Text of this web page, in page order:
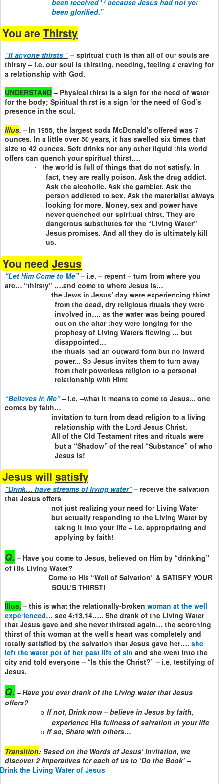
been received
because Jesus had not yet
been glorified.”
You areThirsty
“If anyone thirsts “ – spiritual truth is that all of our souls are
thirsty – i.e. our soul is thirsting, needing, feeling a craving for
a relationship with God.
UNDERSTAND– Physical thirst is a sign for the need of water
for the body; Spiritual thirst is a sign for the need of God’s
presence in the soul.
Illus.– In 1955, the largest soda McDonald's offered was 7
ounces. In a little over 50 years, it has swelled six times that
size to 42 ounces. Soft drinks nor any other liquid this world
offers can quench your spiritual thirst….
·
the world is full of things that do not satisfy. In
fact, they are really poison. Ask the drug addict.
Ask the alcoholic. Ask the gambler. Ask the
person addicted to sex. Ask the materialist always
looking for more. Money, sex and power have
never quenched our spiritual thirst. They are
dangerous substitutes for the “Living Water”
Jesus promises. And all they do is ultimately kill
us.
You need Jesus
“Let Him Come to Me”– i.e. – repent – turn from where you
are… “thirsty” ….and come to where Jesus is…
·
the Jews in Jesus’ day were experiencing thirst
from the dead, dry religious rituals they were
involved in…. as the water was being poured
out on the altar they were longing for the
prophesy of Living Waters flowing … but
disappointed…
·
the rituals had an outward form but no inward
power... So Jesus invites them to turn away
from their powerless religion to a personal
relationship with Him!
“Believes in Me”– i.e. –what it means to come to Jesus... one
comes by faith…
·
invitation to turn from dead religion to a living
relationship with the Lord Jesus Christ.
·
All of the Old Testament rites and rituals were
but a “Shadow” of the real “Substance” of who
Jesus is!
Jesus will satisfy
“Drink… have streams of living water” – receive the salvation
that Jesus offers
· not just realizing your need for Living Water
·
but actually responding to the Living Water by
taking it into your life – i.e. appropriating and
applying by faith!
Q. – Have you come to Jesus, believed on Him by “drinking”
of His Living Water?
·
Come to His “Well of Salvation” & SATISFY YOUR
SOUL’S THIRST!
Illus. – this is what the relationally-broken woman at the well
experienced… see 4:13,14….. She drank of the Living Water
that Jesus gave and she never thirsted again… the scorching
thirst of this woman at the well’s heart was completely and
totally satisfied by the salvation that Jesus gave her…. she
left the water pot of her past life of sin and she went into the
city and told everyone – “Is this the Christ?” – i.e. testifying of
Jesus.
Q. – Have you ever drank of the Living water that Jesus
offers?
o If not, Drink now – believe in Jesus by faith,
experience His fullness of salvation in your life
o If so, Share with others…
Transition: Based on the Words of Jesus’ Invitation, we
discover 2 Imperatives for each of us to ‘Do the Book’ –
Drink the Living Water of Jesus